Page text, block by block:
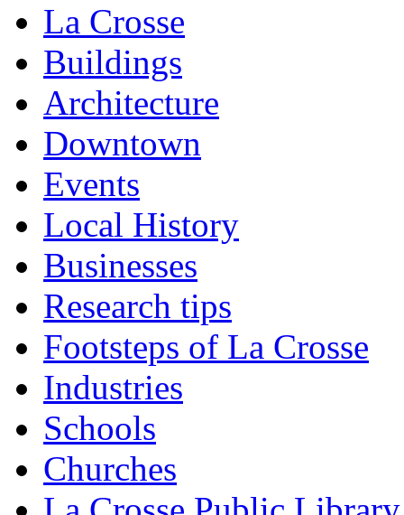
La Crosse
Buildings
Architecture
Downtown
Events
Local History
Businesses
Research tips
Footsteps of La Crosse
Industries
Schools
Churches